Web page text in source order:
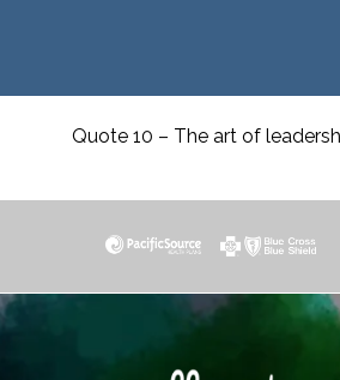
Quote 10 – The art of